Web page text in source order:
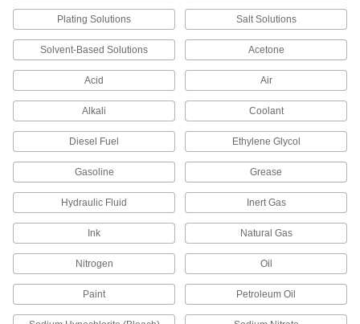
128 products
Inline Filters
54 products
Strainers
Install next to valves and pumps to catch debris
978 products
Filter Fabric
Fit into irregular shapes and take contaminants
Water Deionizer Cartridges
Replace the cartridge in water deionizers to
Plating Solutions Salt Solutions
Solvent-Based Solutions Acetone
Acid Air
Alkali Coolant
Diesel Fuel Ethylene Glycol
Gasoline Grease
Hydraulic Fluid Inert Gas
Ink Natural Gas
Nitrogen Oil
Paint Petroleum Oil